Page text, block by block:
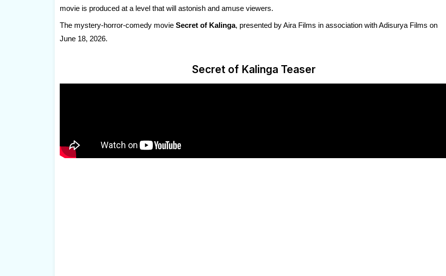
movie is produced at a level that will astonish and amuse viewers.
The mystery-horror-comedy movie Secret of Kalinga, presented by Aira Films in association with Adisurya Films on
June 18, 2026.
Secret of Kalinga Teaser